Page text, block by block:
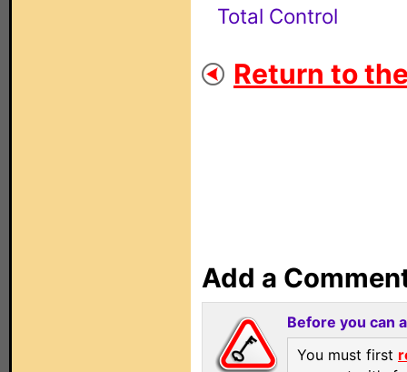
Total Control
Return to
Add a
Before you can
You must first